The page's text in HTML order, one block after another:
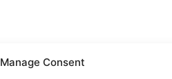
Manage Consent